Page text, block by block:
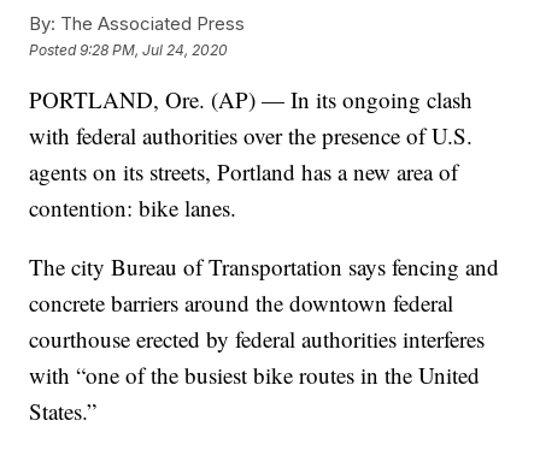
By: The Associated Press
Posted9:28 PM, Jul 24, 2020
PORTLAND, Ore. (AP) — In its ongoing clash
with federal authorities over the presence of U.S.
agents on its streets, Portland has a new area of
contention: bike lanes.
The city Bureau of Transportation says fencing and
concrete barriers around the downtown federal
courthouse erected by federal authorities interferes
with “one of the busiest bike routes in the United
States.”